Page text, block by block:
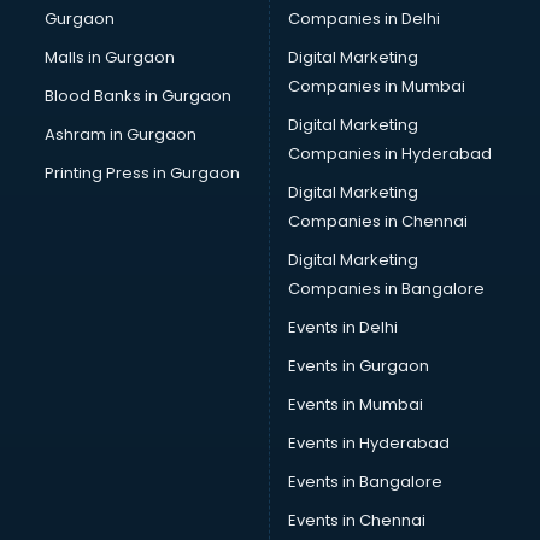
Computer Tally courses in malappuram
Content Writing courses in malappuram
CPA courses in malappuram
Cryptocurrency courses in malappuram
CS courses in malappuram
Cyber Security courses in malappuram
Data Analytics courses in malappuram
Data Science courses in malappuram
Data science and Machine Learning courses in
Data Scientist courses in malappuram
Dental Assistant courses in malappuram
Dialysis Technician courses in malappuram
Diamond courses in malappuram
Diet and Nutrition courses in malappuram
Dietician courses in malappuram
Dietician Diploma courses in malappuram
Gurgaon
Malls in Gurgaon
Blood Banks in Gurgaon
Ashram in Gurgaon
Printing Press in Gurgaon
Companies in Delhi
Digital Marketing
Companies in Mumbai
Digital Marketing
Companies in Hyderabad
Digital Marketing
Companies in Chennai
Digital Marketing
Companies in Bangalore
Events in Delhi
Events in Gurgaon
Events in Mumbai
Events in Hyderabad
Events in Bangalore
Events in Chennai